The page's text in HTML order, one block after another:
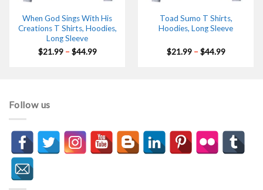
When God Sings With His
Creations T Shirts, Hoodies,
Long Sleeve
$21.99 – $44.99Price
Toad Sumo T Shirts,
Hoodies, Long Sleeve
$21.99 – $44.99Price
Follow us